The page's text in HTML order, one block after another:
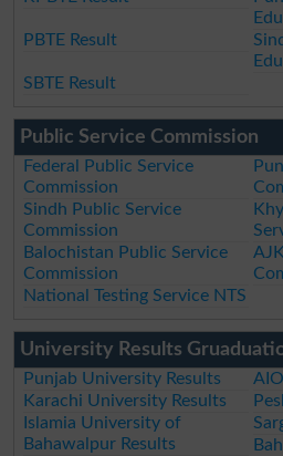
PBTE Result
SBTE Result
Public Service Commission
Federal Public Service
Commission
Sindh Public Service
Commission
Balochistan Public Service
Commission
National Testing Service NTS
University Results
Punjab University Results
Karachi University Results
Islamia University of
Bahawalpur Results